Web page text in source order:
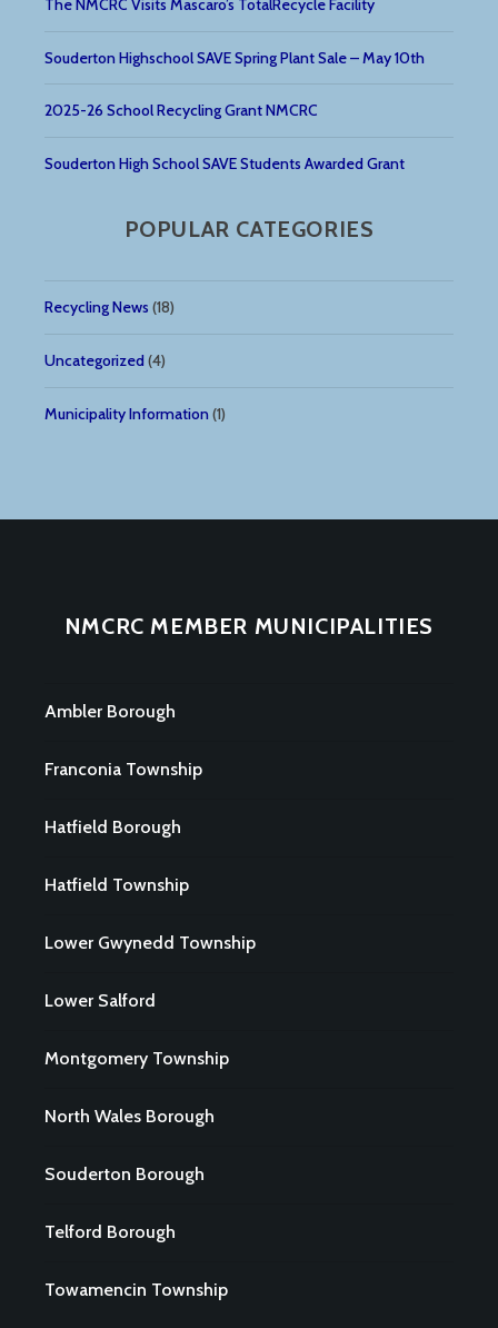
Souderton Highschool SAVE Spring Plant Sale – May 10th
2025-26 School Recycling Grant NMCRC
Souderton High School SAVE Students Awarded Grant
POPULAR CATEGORIES
Recycling News (18)
Uncategorized(4)
Municipality Information(1)
NMCRC MEMBER MUNICIPALITIES
Ambler Borough
Franconia Township
Hatfield Borough
Hatfield Township
Lower Gwynedd Township
Lower Salford
Montgomery Township
North Wales Borough
Souderton Borough
Telford Borough
Towamencin Township